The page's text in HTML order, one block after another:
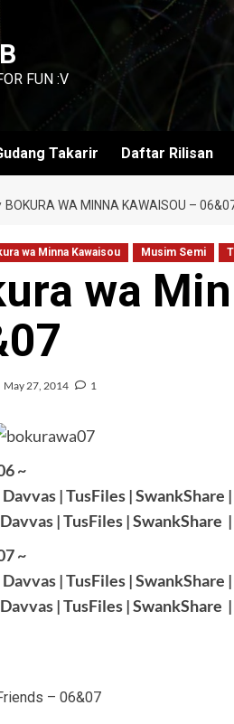
FUN :V
Takarir Daftar Rilisan
BOKURA WA MINNA KAWAISOU –
wa Minna Kawaisou Musim Semi
wa
May 27, 2014 1
~
Davvas|TusFiles|SwankShare |
Davvas|TusFiles|SwankShare
~
Davvas|TusFiles|SwankShare |
Davvas|TusFiles|SwankShare
– 06&07